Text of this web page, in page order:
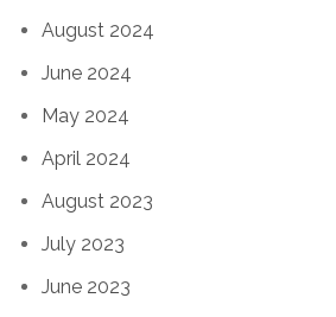
August 2024
June 2024
May 2024
April 2024
August 2023
July 2023
June 2023